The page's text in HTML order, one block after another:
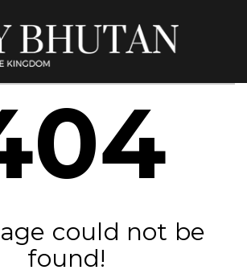
could not be
found!